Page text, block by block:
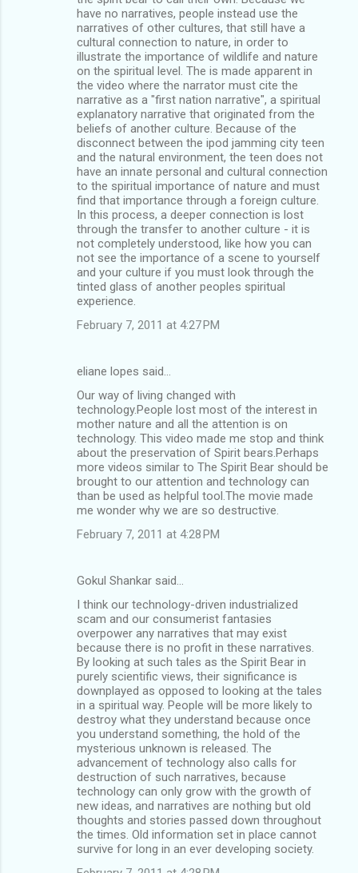
have no narratives, people instead use the
narratives of other cultures, that still have a
cultural connection to nature, in order to
illustrate the importance of wildlife and nature
on the spiritual level. The is made apparent in
the video where the narrator must cite the
narrative as a "first nation narrative", a spiritual
explanatory narrative that originated from the
beliefs of another culture. Because of the
disconnect between the ipod jamming city teen
and the natural environment, the teen does not
have an innate personal and cultural connection
to the spiritual importance of nature and must
find that importance through a foreign culture.
In this process, a deeper connection is lost
through the transfer to another culture - it is
not completely understood, like how you can
not see the importance of a scene to yourself
and your culture if you must look through the
tinted glass of another peoples spiritual
experience.
February 7, 2011 at 4:27 PM
eliane lopes said…
Our way of living changed with
technology.People lost most of the interest in
mother nature and all the attention is on
technology. This video made me stop and think
about the preservation of Spirit bears.Perhaps
more videos similar to The Spirit Bear should be
brought to our attention and technology can
than be used as helpful tool.The movie made
me wonder why we are so destructive.
February 7, 2011 at 4:28 PM
Gokul Shankar said…
I think our technology-driven industrialized
scam and our consumerist fantasies
overpower any narratives that may exist
because there is no profit in these narratives.
By looking at such tales as the Spirit Bear in
purely scientific views, their significance is
downplayed as opposed to looking at the tales
in a spiritual way. People will be more likely to
destroy what they understand because once
you understand something, the hold of the
mysterious unknown is released. The
advancement of technology also calls for
destruction of such narratives, because
technology can only grow with the growth of
new ideas, and narratives are nothing but old
thoughts and stories passed down throughout
the times. Old information set in place cannot
survive for long in an ever developing society.